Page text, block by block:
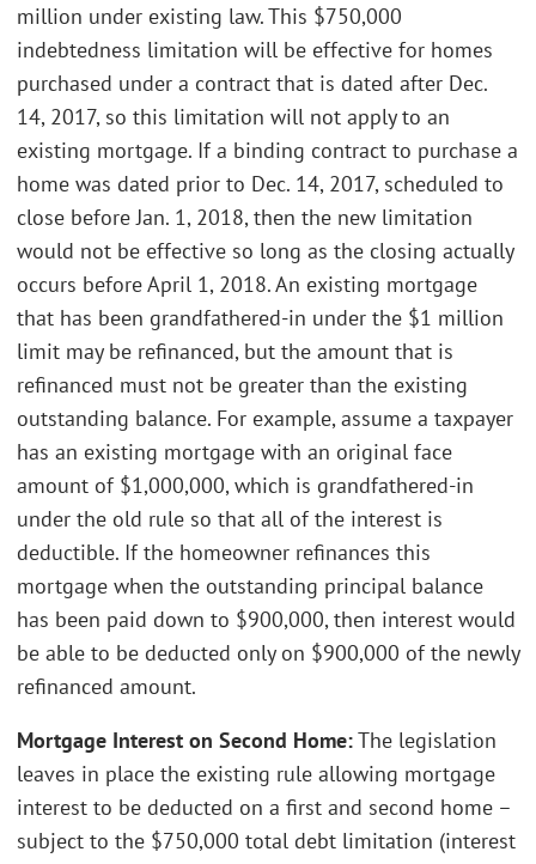
million under existing law. This $750,000
indebtedness limitation will be effective for homes
purchased under a contract that is dated after Dec.
14, 2017, so this limitation will not apply to an
existing mortgage. If a binding contract to purchase a
home was dated prior to Dec. 14, 2017, scheduled to
close before Jan. 1, 2018, then the new limitation
would not be effective so long as the closing actually
occurs before April 1, 2018. An existing mortgage
that has been grandfathered-in under the $1 million
limit may be refinanced, but the amount that is
refinanced must not be greater than the existing
outstanding balance. For example, assume a taxpayer
has an existing mortgage with an original face
amount of $1,000,000, which is grandfathered-in
under the old rule so that all of the interest is
deductible. If the homeowner refinances this
mortgage when the outstanding principal balance
has been paid down to $900,000, then interest would
be able to be deducted only on $900,000 of the newly
refinanced amount.
Mortgage Interest on Second Home:The legislation
leaves in place the existing rule allowing mortgage
interest to be deducted on a first and second home –
subject to the $750,000 total debt limitation (interest